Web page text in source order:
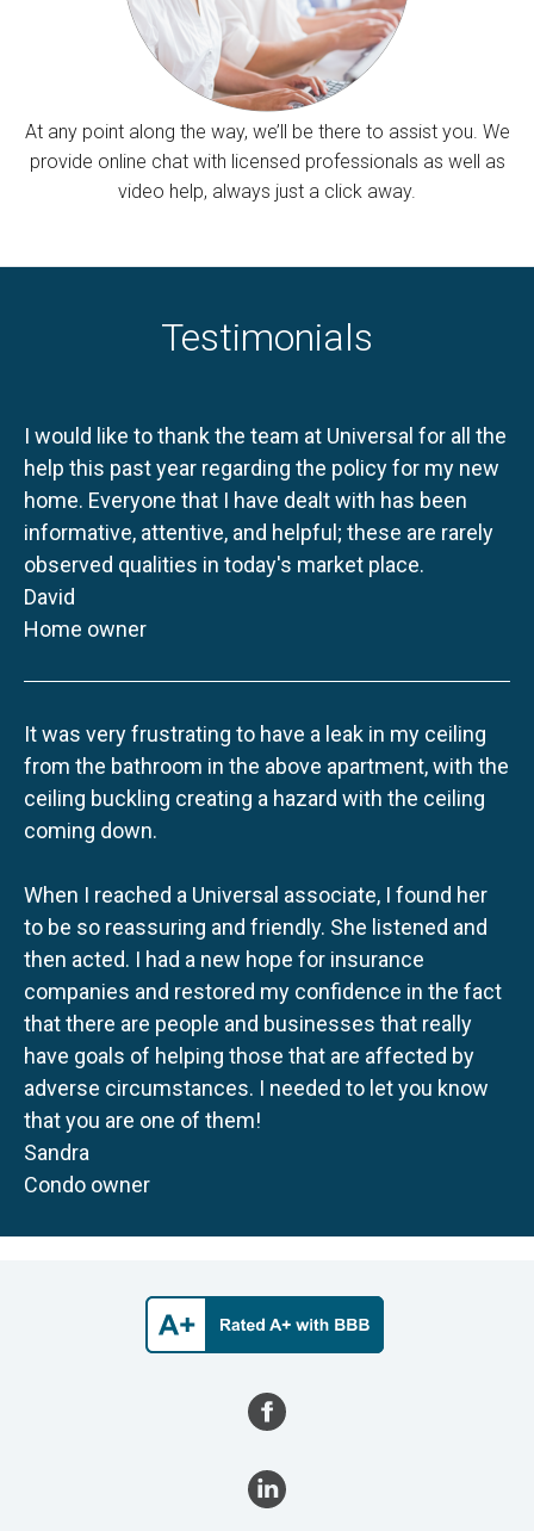
At any point along the way, we’ll be there to assist you. We
provide online chat with licensed professionals as well as
video help, always just a click away.
Testimonials
I would like to thank the team at Universal for all the
help this past year regarding the policy for my new
home. Everyone that I have dealt with has been
informative, attentive, and helpful; these are rarely
observed qualities in today's market place.
David
Home owner
It was very frustrating to have a leak in my ceiling
from the bathroom in the above apartment, with the
ceiling buckling creating a hazard with the ceiling
coming down.
When I reached a Universal associate, I found her
to be so reassuring and friendly. She listened and
then acted. I had a new hope for insurance
companies and restored my confidence in the fact
that there are people and businesses that really
have goals of helping those that are affected by
adverse circumstances. I needed to let you know
that you are one of them!
Sandra
Condo owner